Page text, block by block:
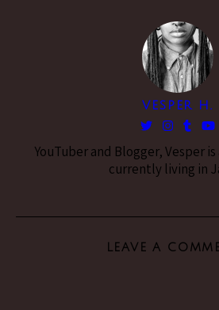
VESPER H.
YouTuber and Blogger, Vesper
currently living in
LEAVE A